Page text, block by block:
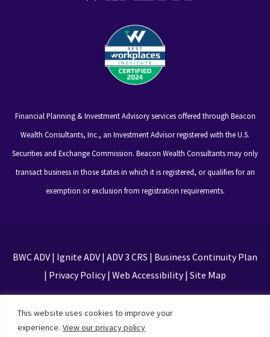
This website uses cookies to improve your
experience. View our privacy policy
Financial Planning & Investment Advisory services offered through Beacon
Wealth Consultants, Inc., an Investment Advisor registered with the U.S.
Securities and Exchange Commission. Beacon Wealth Consultants may only
transact business in those states in which it is registered, or qualifies for an
exemption or exclusion from registration requirements.
BWC ADV| Ignite ADV| ADV 3 CRS | Business Continuity Plan
| Privacy Policy| Web Accessibility| Site Map
Privacy Policy and Terms of Service apply